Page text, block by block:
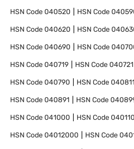
HSN Code040520 HSN Code
HSN Code040620 HSN Code
HSN Code040690 HSN Code
HSN Code040719 HSN Code040721
HSN Code040790 HSN Code040811
HSN Code040891 HSN Code
HSN Code041000 HSN Code
HSN Code04012000 HSN Code